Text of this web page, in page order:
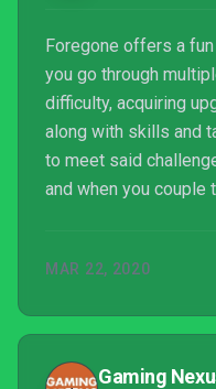
Foregone offers a
you go through
difficulty, acquiring
along with skills and
to meet said
and when you couple
MAR 22, 2020
Gaming